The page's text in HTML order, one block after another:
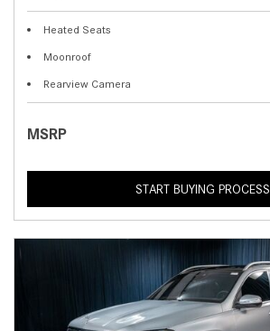
Heated Seats
Moonroof
Rearview Camera
MSRP
START BUYING PROCESS